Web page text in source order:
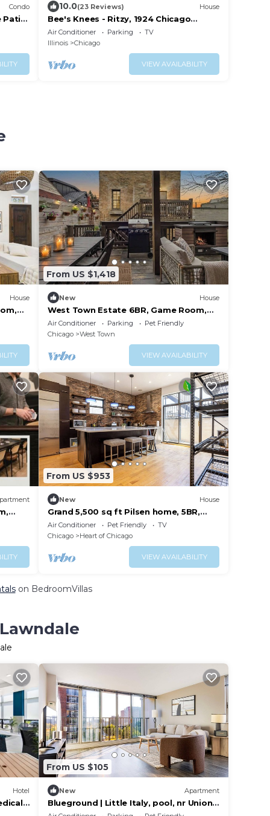
Condo
Patio,
10.0(23 Reviews) House
Bee's Knees - Ritzy, 1924 Chicago
Bungalow
Air Conditioner Parking
TV
Illinois
Chicago
VIEW AVAILABILITY
House
From US $1,418
New House
West Town Estate 6BR, Game Room,
Decks, 5Gbps
Air Conditioner Parking
Pet Friendly
Chicago
West Town
VIEW AVAILABILITY
From US $953
New House
Grand 5,500 sq ft Pilsen home, 5BR,
sleeps 11, near downtown
Air Conditioner Pet Friendly
TV
Chicago
Heart of Chicago
VIEW AVAILABILITY
on BedroomVillas
Hotel
From US $105
New Apartment
Blueground | Little Italy, pool, nr Union
Park